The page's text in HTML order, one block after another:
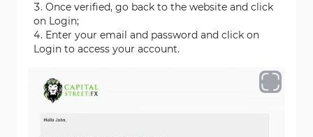
Once verified, go back to the website and click
on Login;
Enter your email and password and click on
Login to access your account.